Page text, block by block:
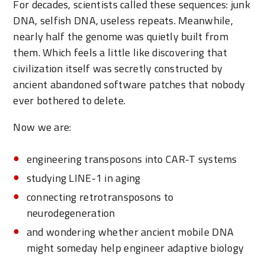
For decades, scientists called these sequences: junk
DNA, selfish DNA, useless repeats. Meanwhile,
nearly half the genome was quietly built from
them. Which feels a little like discovering that
civilization itself was secretly constructed by
ancient abandoned software patches that nobody
ever bothered to delete.
Now we are:
engineering transposons into CAR-T systems
studying LINE-1 in aging
connecting retrotransposons to
neurodegeneration
and wondering whether ancient mobile DNA
might someday help engineer adaptive biology